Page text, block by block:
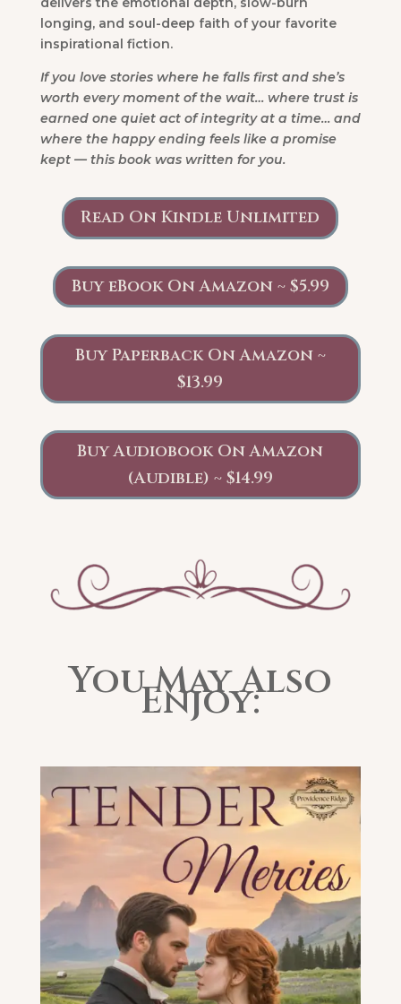
longing, and soul-deep faith of your favorite
inspirational fiction.
If you love stories where he falls first and she’s
worth every moment of the wait… where trust is
earned one quiet act of integrity at a time… and
where the happy ending feels like a promise
kept — this book was written for you.
Read On Kindle Unlimited
Buy eBook On Amazon ~ $5.99
Buy Paperback On Amazon ~
$13.99
Buy Audiobook On Amazon
(Audible) ~ $14.99
You May Also
Enjoy: